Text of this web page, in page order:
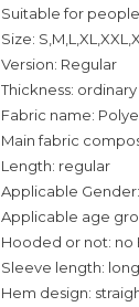
Suitable for
Size:
Version: Regular
Thickness: ordinary
Fabric name:
Main fabric
Length: regular
Applicable
Applicable age
Hooded or not: no
Sleeve length:
Hem design: